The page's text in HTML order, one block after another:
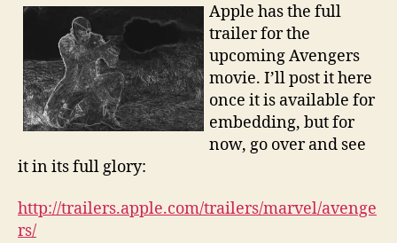
Apple has the full
trailer for the
upcoming Avengers
movie. I’ll post it here
once it is available for
embedding, but for
now, go over and see
it in its full glory:
http://trailers.apple.com/trailers/marvel/avenge
rs/